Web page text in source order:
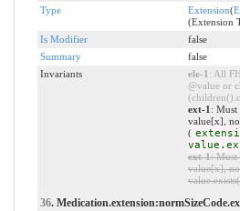
Type
Extension(
(Extension
Is Modifier
false
Summary
false
Invariants
ele-1 : All
@value or
ext-1 : Must
value[x],
(
ext-1: Must
value[x],
36.